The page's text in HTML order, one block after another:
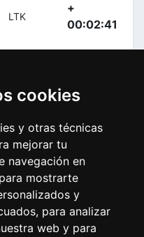
cookies
y otras técnicas
mejorar tu
navegación en
mostrarte
y
para analizar
web y para
LTK
+
00:02:41
VBF
+
RBH
+
00:02:55